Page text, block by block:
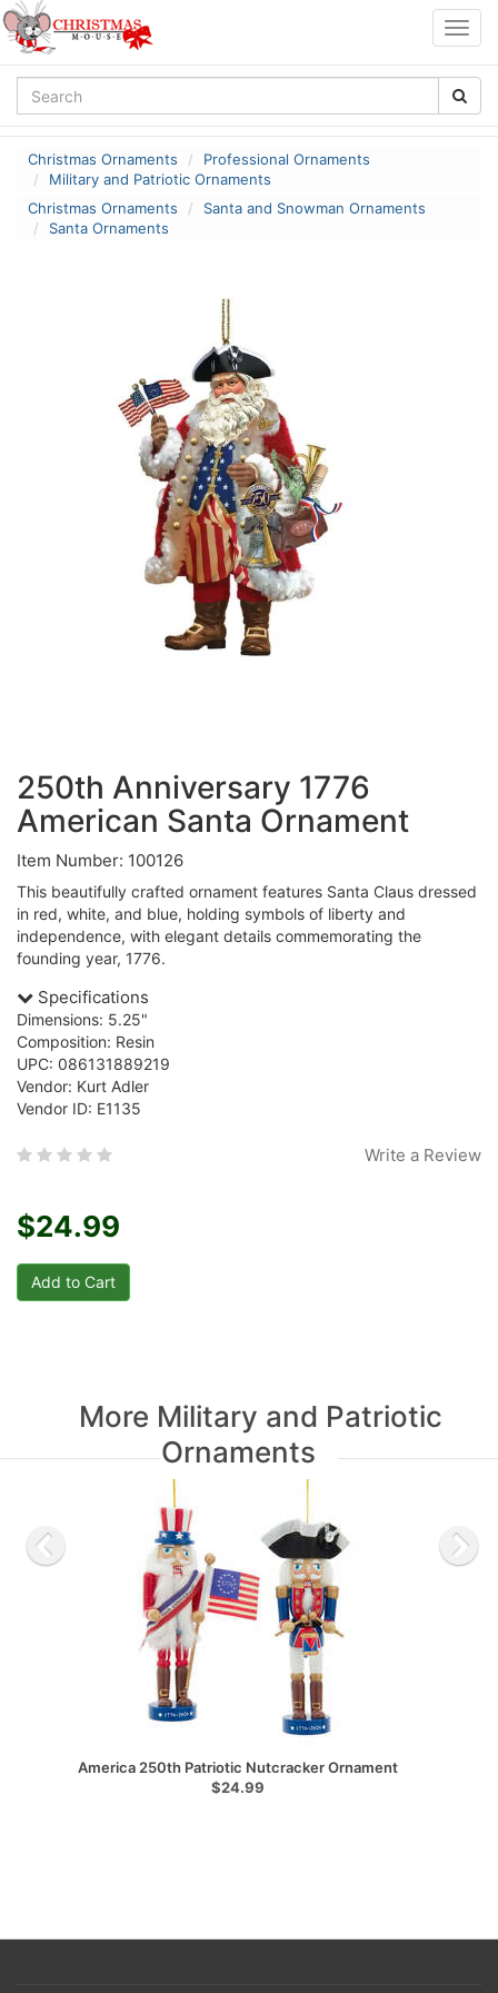
Christmas Ornaments
Professional Ornaments
Military and Patriotic Ornaments
Christmas Ornaments
Santa and Snowman Ornaments
Santa Ornaments
250th Anniversary 1776
American Santa Ornament
Item Number: 100126
This beautifully crafted ornament features Santa Claus dressed
in red, white, and blue, holding symbols of liberty and
independence, with elegant details commemorating the
founding year, 1776.
Specifications
Dimensions: 5.25"
Composition: Resin
UPC: 086131889219
Vendor: Kurt Adler
Vendor ID: E1135
Write a Review
$24.99
More Military and Patriotic
Ornaments
America 250th Patriotic Nutcracker Ornament
$24.99